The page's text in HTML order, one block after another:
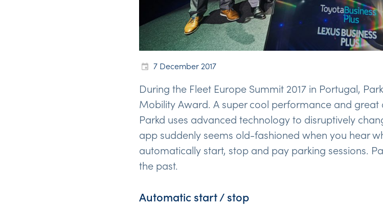
7 December 2017
During the Fleet Europe Summit 2017 in Portugal,
Mobility Award. A super cool performance and
Parkd uses advanced technology to disruptively
app suddenly seems old-fashioned when you hear
automatically start, stop and pay parking sessions.
the past.
Automatic start / stop